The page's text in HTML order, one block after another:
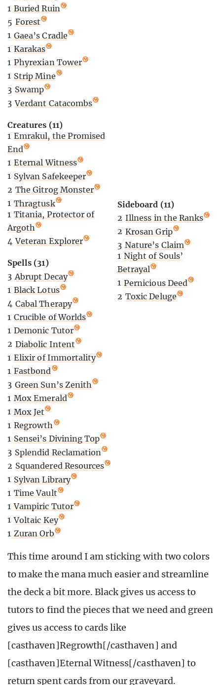
1 Buried Ruin
5 Forest
1 Gaea’s Cradle
1 Karakas
1 Phyrexian Tower
1 Strip Mine
3 Swamp
3 Verdant Catacombs
Creatures (11)
1 Emrakul, the Promised
End
1 Eternal Witness
1 Sylvan Safekeeper
2 The Gitrog Monster
1 Thragtusk
1 Titania, Protector of
Argoth
4 Veteran Explorer
Spells (31)
3 Abrupt Decay
1 Black Lotus
4 Cabal Therapy
1 Crucible of Worlds
1 Demonic Tutor
2 Diabolic Intent
1 Elixir of Immortality
1 Fastbond
3 Green Sun’s Zenith
1 Mox Emerald
1 Mox Jet
1 Regrowth
1 Sensei’s Divining Top
3 Splendid Reclamation
2 Squandered Resources
1 Sylvan Library
1 Time Vault
1 Vampiric Tutor
1 Voltaic Key
1 Zuran Orb
Sideboard (11)
2 Illness in the Ranks
2 Krosan Grip
3 Nature’s Claim
1 Night of Souls’
Betrayal
1 Pernicious Deed
2 Toxic Deluge
This time around I am sticking with two colors
to make the mana much easier and streamline
the deck a bit more. Black gives us access to
tutors to find the pieces that we need and green
gives us access to cards like
[casthaven]Regrowth[/casthaven] and
[casthaven]Eternal Witness[/casthaven] to
return spent cards from our graveyard.